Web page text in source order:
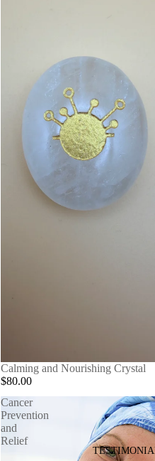
Calming and Nourishing Crystal
$80.00
Cancer
Prevention
and
Relief